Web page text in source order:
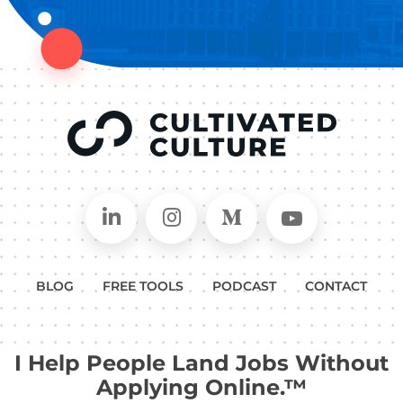
Connect on LinkedIn
Follow in Instagram
Follow on Medium
Follow
BLOG FREE TOOLS PODCAST CONTACT
I Help People Land Jobs Without
Applying Online.™